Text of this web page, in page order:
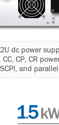
dc power
CP, CR
and